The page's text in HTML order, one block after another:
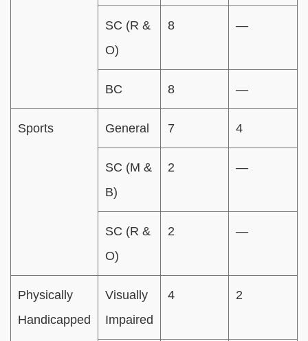
SC (R &
O)
8 —
BC 8 —
Sports General 7 4
SC (M &
B)
2 —
SC (R &
O)
2 —
Physically
Handicapped
Visually
Impaired
4 2